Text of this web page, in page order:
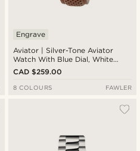
Aviator | Silver-Tone Aviator
Watch With Blue Dial, White
Numbers, Arms & Rust Strap
Engrave
CAD $259.00
8 COLOURS FAWLER